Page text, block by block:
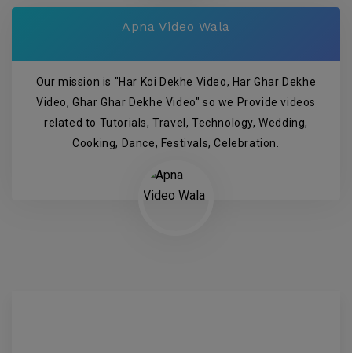
Apna Video Wala
Our mission is "Har Koi Dekhe Video, Har Ghar Dekhe
Video, Ghar Ghar Dekhe Video" so we Provide videos
related to Tutorials, Travel, Technology, Wedding,
Cooking, Dance, Festivals, Celebration.